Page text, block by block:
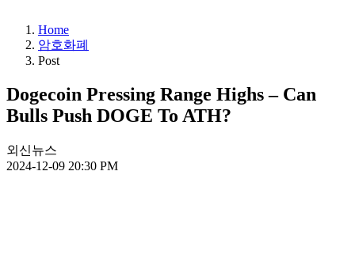
Home
암호화폐
Post
Dogecoin Pressing Range Highs – Can
Bulls Push DOGE To ATH?
외신뉴스
2024-12-09 20:30 PM